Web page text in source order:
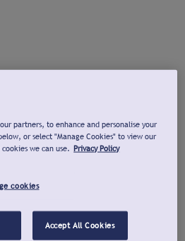
partners, to enhance and personalise your
or select "Manage Cookies" to view our
we can use. Privacy Policy
cookies
Accept All Cookies